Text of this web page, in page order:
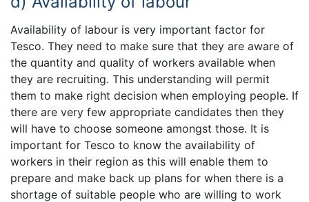
Availability of labour is very important factor for
Tesco. They need to make sure that they are aware of
the quantity and quality of workers available when
they are recruiting. This understanding will permit
them to make right decision when employing people. If
there are very few appropriate candidates then they
will have to choose someone amongst those. It is
important for Tesco to know the availability of
workers in their region as this will enable them to
prepare and make back up plans for when there is a
shortage of suitable people who are willing to work